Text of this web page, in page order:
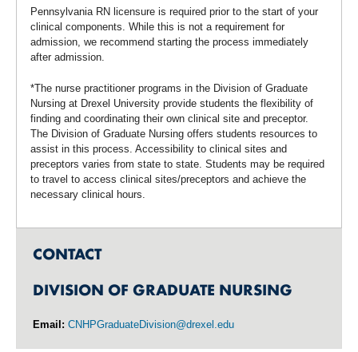
Pennsylvania RN licensure is required prior to the start of your
clinical components. While this is not a requirement for
admission, we recommend starting the process immediately
after admission.
*The nurse practitioner programs in the Division of Graduate
Nursing at Drexel University provide students the flexibility of
finding and coordinating their own clinical site and preceptor.
The Division of Graduate Nursing offers students resources to
assist in this process. Accessibility to clinical sites and
preceptors varies from state to state. Students may be required
to travel to access clinical sites/preceptors and achieve the
necessary clinical hours.
CONTACT
DIVISION OF GRADUATE NURSING
Email: CNHPGraduateDivision@drexel.edu